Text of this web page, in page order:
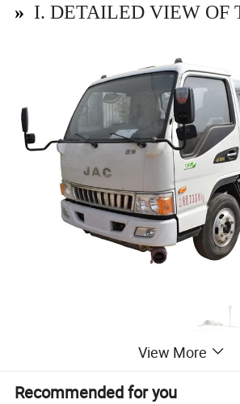
» I. DETAILED VIEW OF
View More
Recommended for you